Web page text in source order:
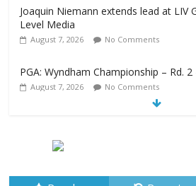
Joaquin Niemann extends lead at LIV
Level Media
August 7, 2026 No Comments
PGA: Wyndham Championship – Rd. 2
August 7, 2026 No Comments
Niagara Frontier Publications